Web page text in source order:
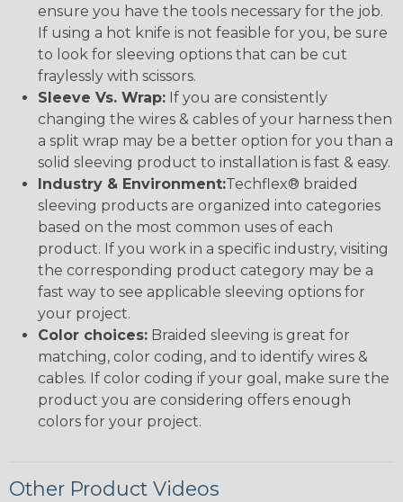
ensure you have the tools necessary for the job.
If using a hot knife is not feasible for you, be sure
to look for sleeving options that can be cut
fraylessly with scissors.
Sleeve Vs. Wrap: If you are consistently
changing the wires & cables of your harness then
a split wrap may be a better option for you than a
solid sleeving product to installation is fast & easy.
Industry & Environment:Techflex® braided
sleeving products are organized into categories
based on the most common uses of each
product. If you work in a specific industry, visiting
the corresponding product category may be a
fast way to see applicable sleeving options for
your project.
Color choices: Braided sleeving is great for
matching, color coding, and to identify wires &
cables. If color coding if your goal, make sure the
product you are considering offers enough
colors for your project.
Other Product Videos